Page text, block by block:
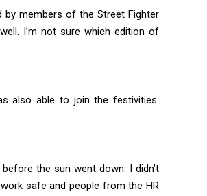
by members of the Street Fighter
I’m not sure which edition of
also able to join the festivities.
the sun went down. I didn’t
safe and people from the HR